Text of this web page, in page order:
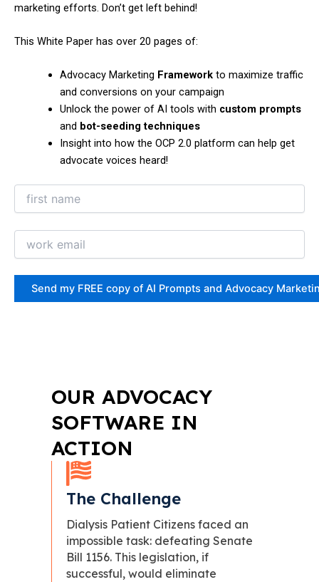
marketing efforts. Don’t get left behind!
This White Paper has over 20 pages of:
Advocacy Marketing Framework to maximize traffic
and conversions on your campaign
Unlock the power of AI tools with custom prompts
and bot-seeding techniques
Insight into how the OCP 2.0 platform can help get
advocate voices heard!
OUR ADVOCACY
SOFTWARE IN
ACTION
The Challenge
Dialysis Patient Citizens faced an
impossible task: defeating Senate
Bill 1156. This legislation, if
successful, would eliminate